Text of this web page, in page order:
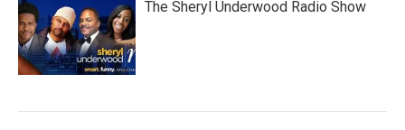
The Sheryl Underwood Radio Show